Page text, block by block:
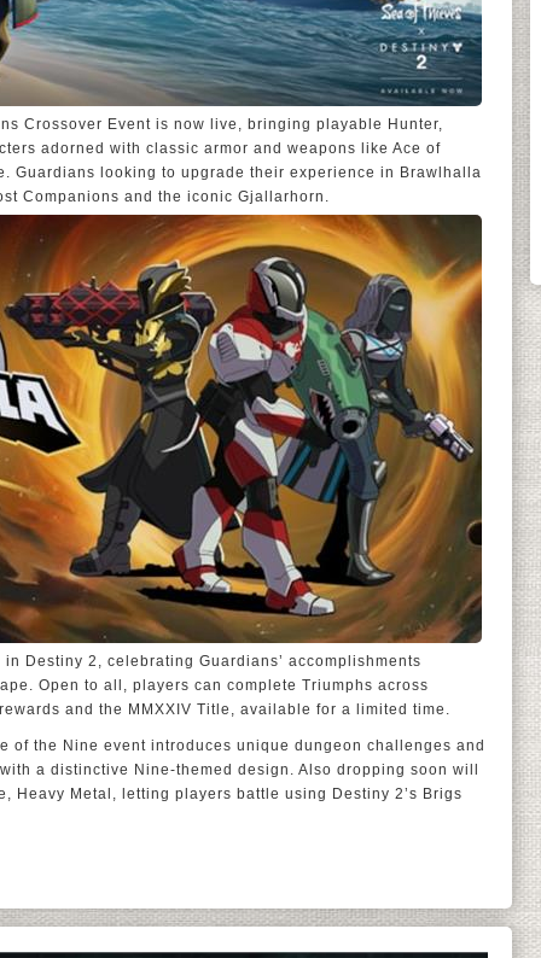
Crossover Event is now live, bringing playable Hunter,
adorned with classic armor and weapons like Ace of
Guardians looking to upgrade their experience in Brawlhalla
Companions and the iconic Gjallarhorn.
Destiny 2, celebrating Guardians’ accomplishments
Open to all, players can complete Triumphs across
and the MMXXIV Title, available for a limited time.
of the Nine event introduces unique dungeon challenges and
a distinctive Nine-themed design. Also dropping soon will
Heavy Metal, letting players battle using Destiny 2’s Brigs